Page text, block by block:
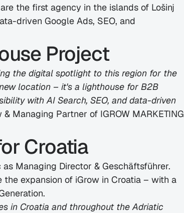
the first agency in the islands of Lošinj
driven Google Ads, SEO, and
Project
the digital spotlight to this region for the
location – it's a lighthouse for B2B
with AI Search, SEO, and data-driven
Managing Partner of IGROW MARKETING
Croatia
Managing Director & Geschäftsführer.
expansion of iGrow in Croatia – with a
in Croatia and throughout the Adriatic